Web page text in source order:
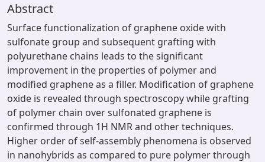
Abstract
Surface functionalization of graphene oxide with
sulfonate group and subsequent grafting with
polyurethane chains leads to the significant
improvement in the properties of polymer and
modified graphene as a filler. Modification of graphene
oxide is revealed through spectroscopy while grafting
of polymer chain over sulfonated graphene is
confirmed through 1H NMR and other techniques.
Higher order of self-assembly phenomena is observed
in nanohybrids as compared to pure polymer through